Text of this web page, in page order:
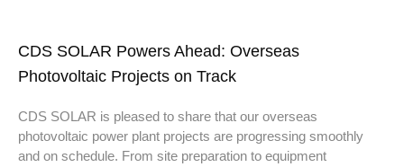
CDS SOLAR Powers Ahead: Overseas
Photovoltaic Projects on Track
CDS SOLAR is pleased to share that our overseas
photovoltaic power plant projects are progressing smoothly
and on schedule. From site preparation to equipment